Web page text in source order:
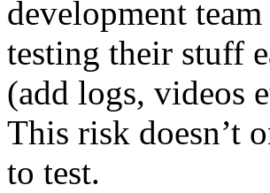
development
testing their stuff
(add logs, videos
This risk doesn’t
to test.